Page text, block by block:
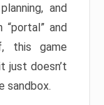
and
“portal” and
this game
just doesn’t
sandbox.